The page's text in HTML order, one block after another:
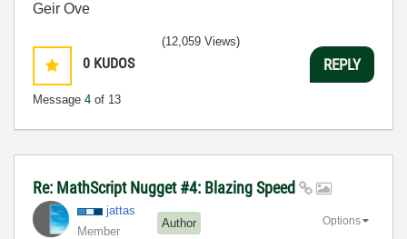
Geir Ove
0 KUDOS
Message 4 of 13
(12,059 Views)
REPLY
Re: MathScript Nugget #4: Blazing Speed
jattas
Member
Author Options